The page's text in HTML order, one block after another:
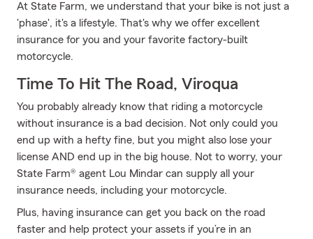
At State Farm, we understand that your bike is not just a
'phase', it's a lifestyle. That's why we offer excellent
insurance for you and your favorite factory-built
motorcycle.
Time To Hit The Road, Viroqua
You probably already know that riding a motorcycle
without insurance is a bad decision. Not only could you
end up with a hefty fine, but you might also lose your
license AND end up in the big house. Not to worry, your
State Farm® agent Lou Mindar can supply all your
insurance needs, including your motorcycle.
Plus, having insurance can get you back on the road
faster and help protect your assets if you’re in an